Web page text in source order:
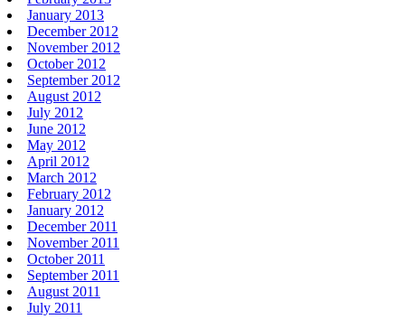
January 2013
December 2012
November 2012
October 2012
September 2012
August 2012
July 2012
June 2012
May 2012
April 2012
March 2012
February 2012
January 2012
December 2011
November 2011
October 2011
September 2011
August 2011
July 2011